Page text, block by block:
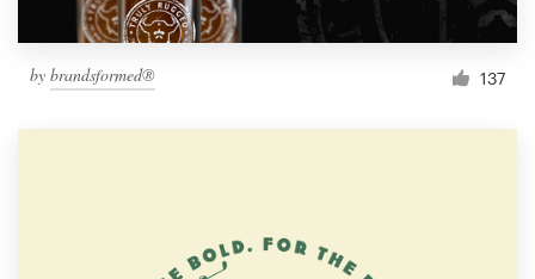
by brandsformed® 137